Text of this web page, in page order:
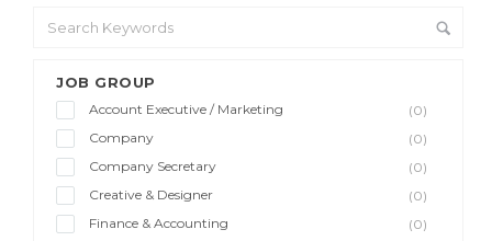
JOB GROUP
Account Executive / Marketing
(0)
Company
(0)
Company Secretary
(0)
Creative & Designer
(0)
Finance & Accounting
(0)